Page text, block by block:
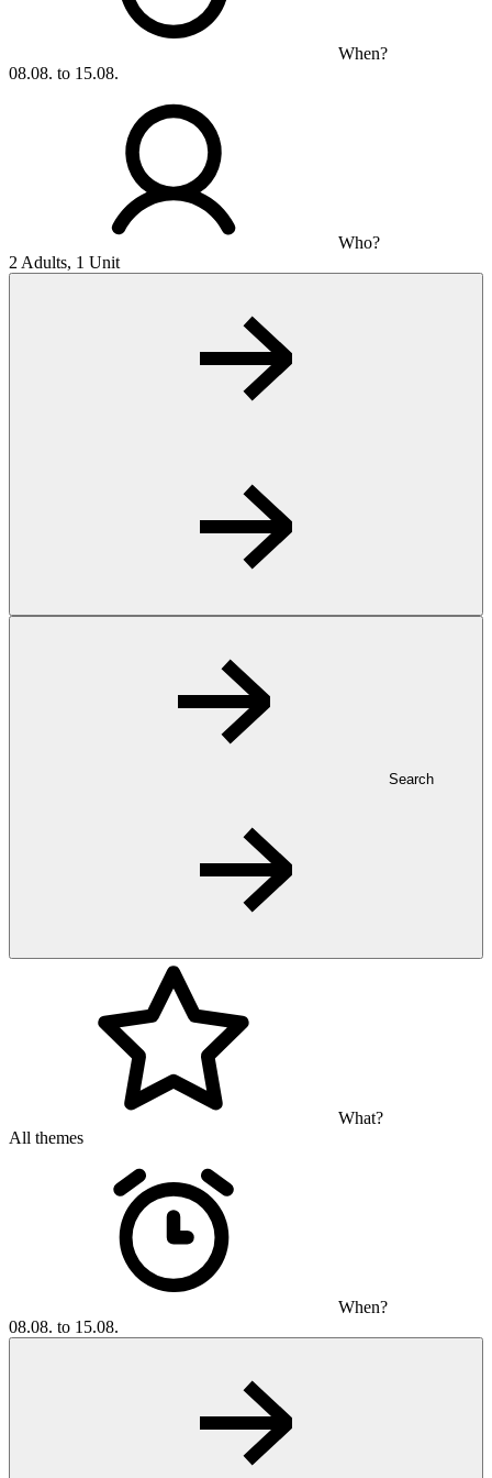
When?
08.08. to 15.08.
Who?
2 Adults, 1 Unit
Search
What?
All themes
When?
08.08. to 15.08.